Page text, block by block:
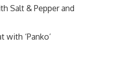
Salt & Pepper and
‘Panko’